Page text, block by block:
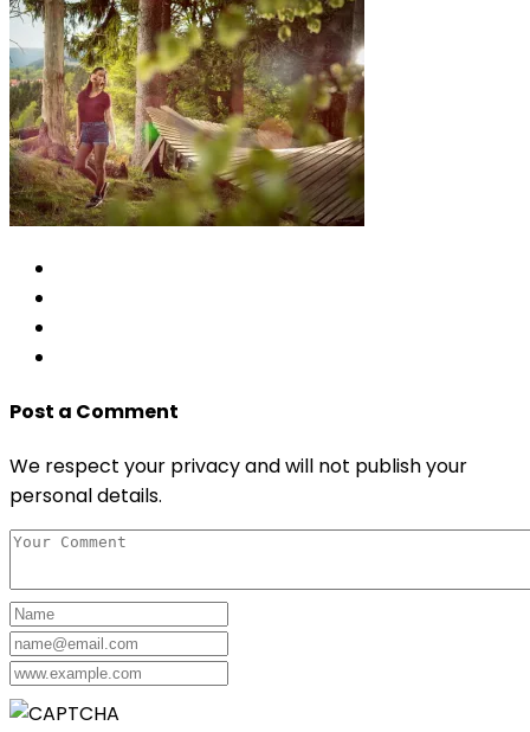
Post a Comment
We respect your privacy and will not publish your
personal details.